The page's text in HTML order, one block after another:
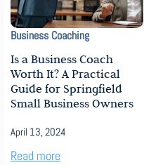
Is a Business Coach
Worth It? A Practical
Guide for Springfield
Small Business Owners
April 13, 2024
Business Coaching
Read more